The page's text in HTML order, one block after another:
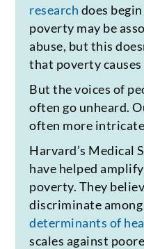
research does
poverty may be
abuse, but this
that poverty
But the voices of
often go unheard.
often more
Harvard’s Medical
have helped
poverty. They
discriminate
determinants of
scales against